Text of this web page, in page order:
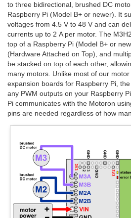
to three bidirectional, brushed DC
Raspberry Pi (Model B+ or newer). It
voltages from 4.5 V to 48 V and can
currents up to 2 A per motor. The
top of a Raspberry Pi (Model B+ or
(Hardware Attached on Top), and
be stacked on top of each other,
many motors. Unlike most of our
expansion boards for Raspberry Pi,
any PWM outputs on your Raspberry
Pi communicates with the Motoron
pins are needed regardless of how